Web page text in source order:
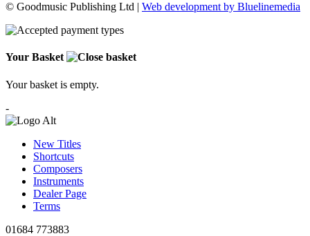
© Goodmusic Publishing Ltd | Web development by Bluelinemedia
Your Basket
Your basket is empty.
-
New Titles
Shortcuts
Composers
Instruments
Dealer Page
Terms
01684 773883